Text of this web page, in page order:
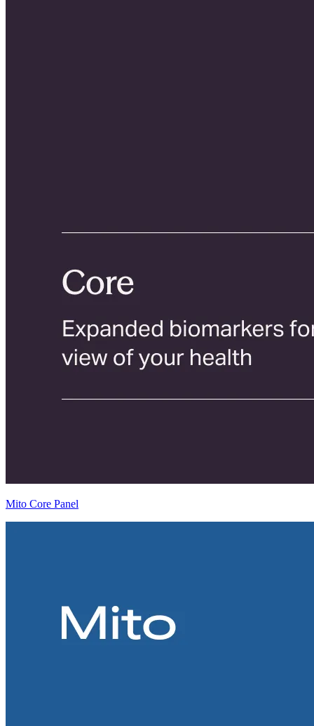
Mito Core Panel